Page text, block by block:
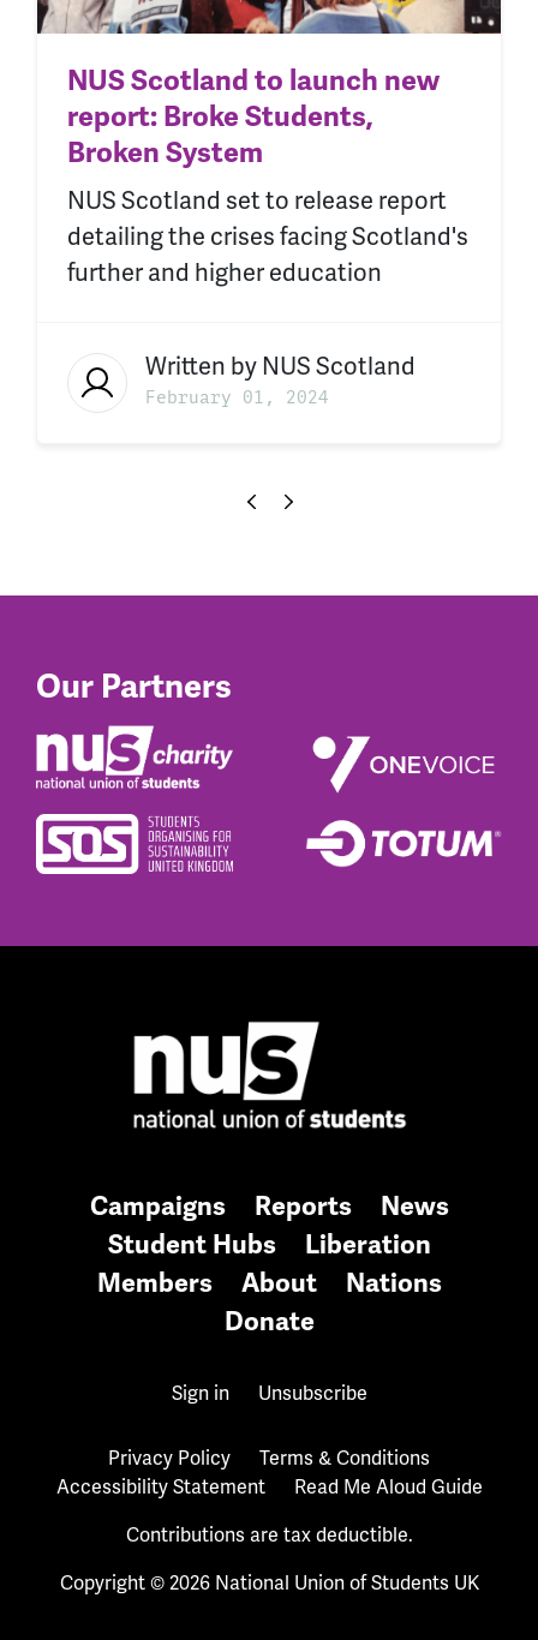
NUS Scotland to launch new
report: Broke Students,
Broken System
NUS Scotland set to release report
detailing the crises facing Scotland's
further and higher education
Written by NUS Scotland
February 01, 2024
Our Partners
Campaigns Reports
News
Student Hubs
Liberation
Members
About
Nations
Donate
Sign in Unsubscribe
Privacy Policy
Terms & Conditions
Accessibility Statement
Read Me Aloud Guide
Contributions are tax deductible.
Copyright © 2026 National Union of Students UK